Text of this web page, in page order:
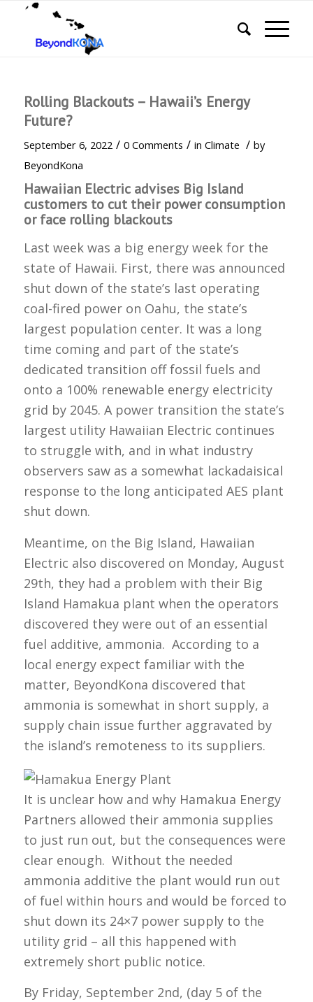
Rolling Blackouts – Hawaii’s Energy
Future?
September 6, 2022 / 0 Comments / in Climate / by
BeyondKona
Hawaiian Electric advises Big Island
customers to cut their power consumption
or face rolling blackouts
Last week was a big energy week for the
state of Hawaii. First, there was announced
shut down of the state’s last operating
coal-fired power on Oahu, the state’s
largest population center. It was a long
time coming and part of the state’s
dedicated transition off fossil fuels and
onto a 100% renewable energy electricity
grid by 2045. A power transition the state’s
largest utility Hawaiian Electric continues
to struggle with, and in what industry
observers saw as a somewhat lackadaisical
response to the long anticipated AES plant
shut down.
Meantime, on the Big Island, Hawaiian
Electric also discovered on Monday, August
29th, they had a problem with their Big
Island Hamakua plant when the operators
discovered they were out of an essential
fuel additive, ammonia. According to a
local energy expect familiar with the
matter, BeyondKona discovered that
ammonia is somewhat in short supply, a
supply chain issue further aggravated by
the island’s remoteness to its suppliers.
It is unclear how and why Hamakua Energy
Partners allowed their ammonia supplies
to just run out, but the consequences were
clear enough. Without the needed
ammonia additive the plant would run out
of fuel within hours and would be forced to
shut down its 24×7 power supply to the
utility grid – all this happened with
extremely short public notice.
By Friday, September 2nd, (day 5 of the